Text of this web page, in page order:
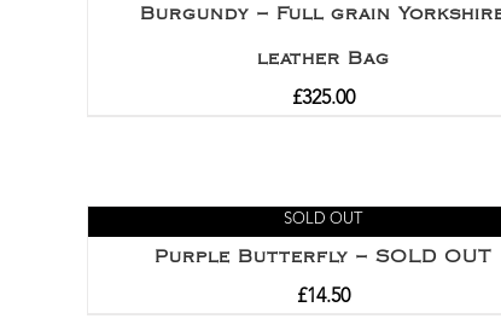
Burgundy – Full grain
leather Bag
£325.00
SOLD OUT
Purple Butterfly – SOLD OUT
£14.50